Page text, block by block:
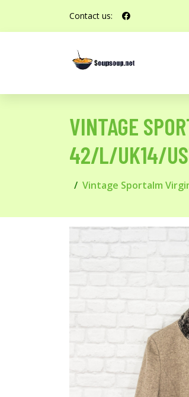
Contact us:
VINTAGE
42/L/UK14/
Vintage Sportalm